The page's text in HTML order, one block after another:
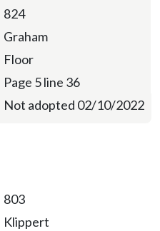
824
Graham
Floor
Page 5 line 36
Not adopted 02/10/2022
803
Klippert